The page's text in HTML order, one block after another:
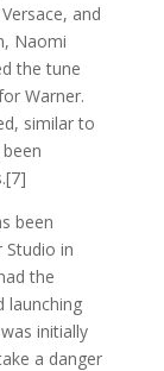
and
Naomi
the tune
Warner.
similar to
been
Studio in
the
launching
initially
a danger